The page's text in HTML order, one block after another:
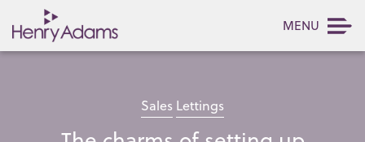
MENU
Sales Lettings